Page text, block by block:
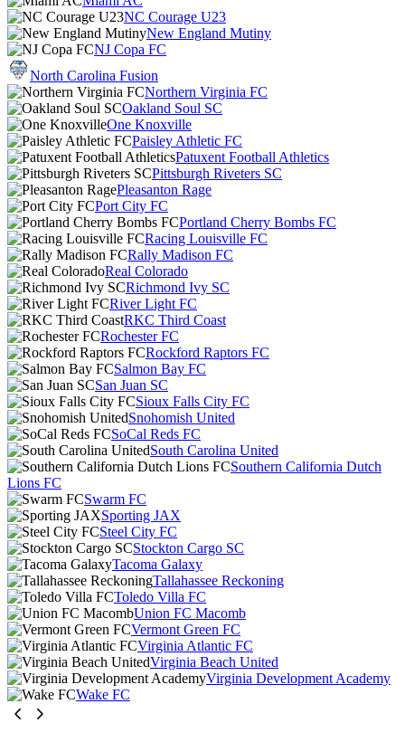
NC Courage U23
New England Mutiny
NJ Copa FC
North Carolina Fusion
Northern Virginia FC
Oakland Soul SC
One Knoxville
Paisley Athletic FC
Patuxent Football Athletics
Pittsburgh Riveters SC
Pleasanton Rage
Port City FC
Portland Cherry Bombs FC
Racing Louisville FC
Rally Madison FC
Real Colorado
Richmond Ivy SC
River Light FC
RKC Third Coast
Rochester FC
Rockford Raptors FC
Salmon Bay FC
San Juan SC
Sioux Falls City FC
Snohomish United
SoCal Reds FC
South Carolina United
Southern California Dutch
Lions FC
Swarm FC
Sporting JAX
Steel City FC
Stockton Cargo SC
Tacoma Galaxy
Tallahassee Reckoning
Toledo Villa FC
Union FC Macomb
Vermont Green FC
Virginia Atlantic FC
Virginia Beach United
Virginia Development Academy
Wake FC